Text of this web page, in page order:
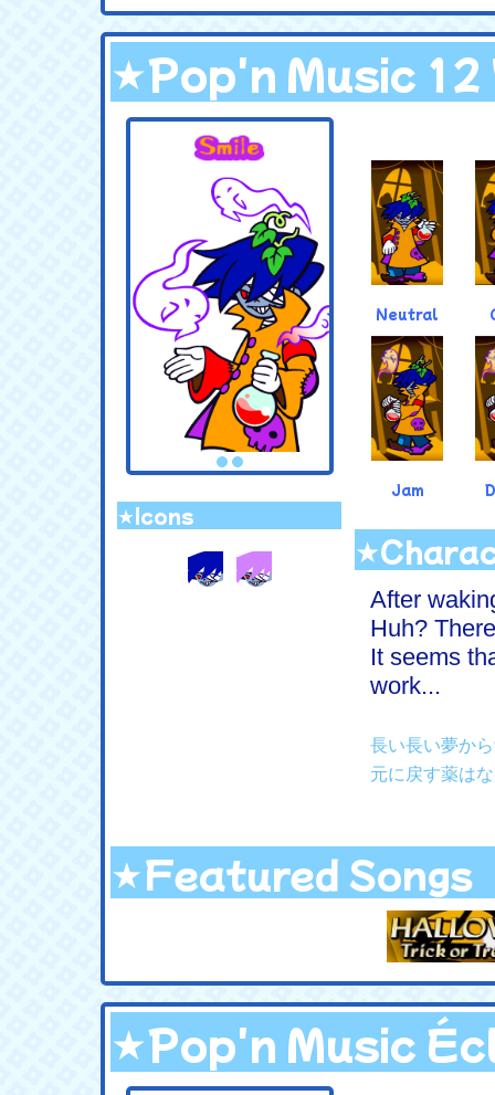
★Pop'n Music 12
★Icons
Neutral
Jam
After
Huh?
It seems
work...
長い長い夢か
元に戻す薬は
★Featured Songs
★Pop'n Music